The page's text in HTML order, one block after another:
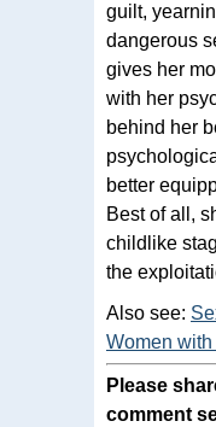
guilt,
dangerous
gives her
with her
behind her
better
Best of all,
childlike
the
Also see:
Women
Please
comment